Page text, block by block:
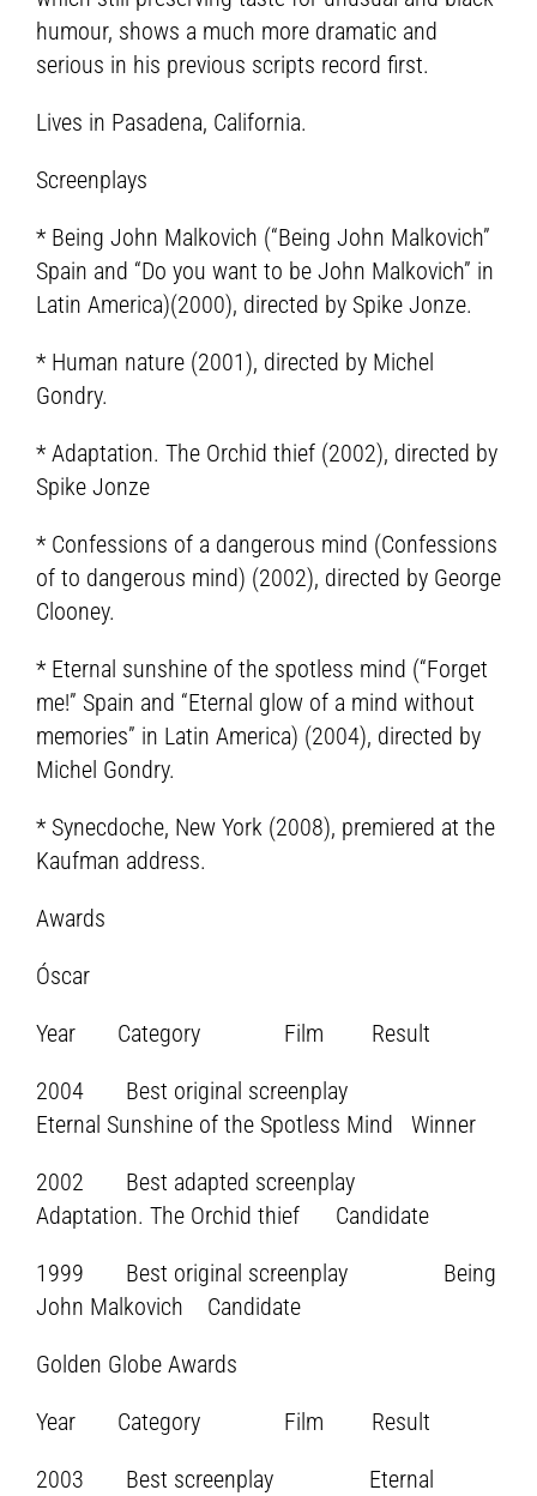
humour, shows a much more dramatic and
serious in his previous scripts record first.
Lives in Pasadena, California.
Screenplays
* Being John Malkovich (“Being John Malkovich”
Spain and “Do you want to be John Malkovich” in
Latin America)(2000), directed by Spike Jonze.
* Human nature (2001), directed by Michel
Gondry.
* Adaptation. The Orchid thief (2002), directed by
Spike Jonze
* Confessions of a dangerous mind (Confessions
of to dangerous mind) (2002), directed by George
Clooney.
* Eternal sunshine of the spotless mind (“Forget
me!” Spain and “Eternal glow of a mind without
memories” in Latin America) (2004), directed by
Michel Gondry.
* Synecdoche, New York (2008), premiered at the
Kaufman address.
Awards
Óscar
Year Category Film Result
2004 Best original screenplay
Eternal Sunshine of the Spotless Mind Winner
2002 Best adapted screenplay
Adaptation. The Orchid thief Candidate
1999 Best original screenplay Being
John Malkovich Candidate
Golden Globe Awards
Year Category Film Result
2003 Best screenplay Eternal